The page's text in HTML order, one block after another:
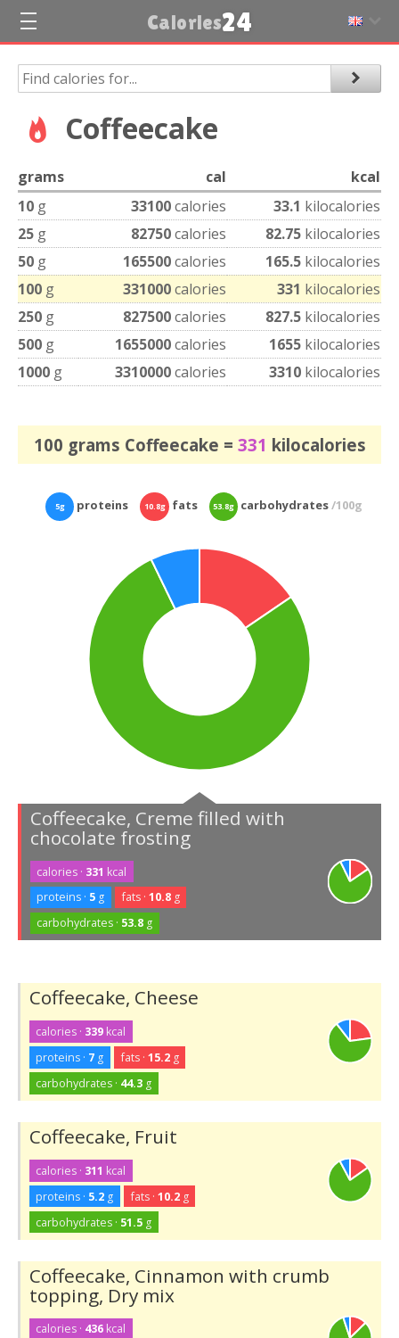
Calories24
Coffeecake
grams cal
kcal
10 g 33100calories 33.1 kilocalories
25 g 82750calories 82.75 kilocalories
50 g 165500calories 165.5 kilocalories
100 g 331000calories 331 kilocalories
250 g 827500calories 827.5 kilocalories
500 g 1655000calories 1655 kilocalories
1000 g 3310000calories 3310 kilocalories
100 grams Coffeecake = 331 kilocalories
5g proteins 10.8g fats 53.8g carbohydrates/100g
Coffeecake, Creme filled with
chocolate frosting
calories · 331 kcal
proteins · 5 g fats · 10.8g
carbohydrates · 53.8 g
Coffeecake, Cheese
calories · 339 kcal
proteins · 7 g fats · 15.2g
carbohydrates · 44.3 g
Coffeecake, Fruit
calories · 311 kcal
proteins · 5.2 g fats · 10.2g
carbohydrates · 51.5 g
Coffeecake, Cinnamon with crumb
topping, Dry mix
calories · 436 kcal